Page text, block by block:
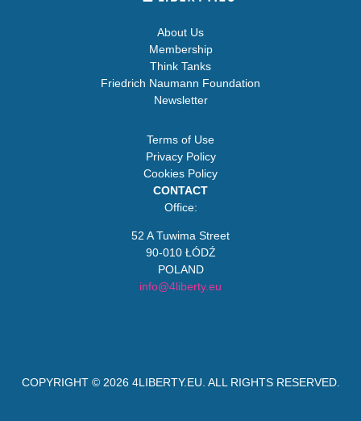
About Us
Membership
Think Tanks
Friedrich Naumann Foundation
Newsletter
Terms of Use
Privacy Policy
Cookies Policy
CONTACT
Office:
52 A Tuwima Street
90-010 ŁÓDŹ
POLAND
info@4liberty.eu
COPYRIGHT © 2026 4LIBERTY.EU . ALL RIGHTS RESERVED.